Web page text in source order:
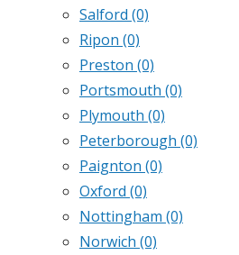
Salford (0)
Ripon (0)
Preston (0)
Portsmouth (0)
Plymouth (0)
Peterborough (0)
Paignton (0)
Oxford (0)
Nottingham (0)
Norwich (0)